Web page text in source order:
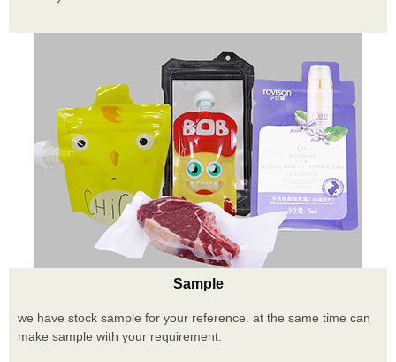
Sample
we have stock sample for your reference. at the same time can
make sample with your requirement.